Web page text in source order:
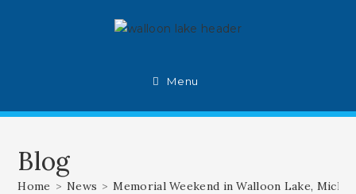
Menu
Blog
Home > News > Memorial Weekend in Walloon Lake,